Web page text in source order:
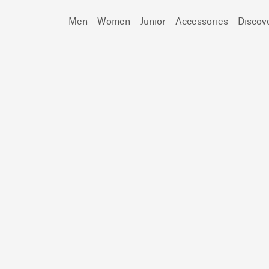
Men Women Junior Accessories